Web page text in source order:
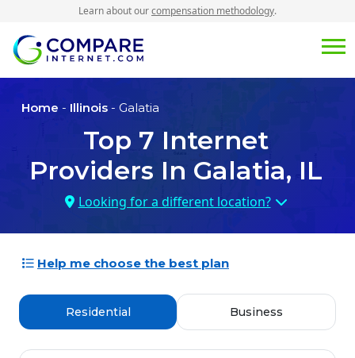
Learn about ourcompensation methodology.
Home - Illinois - Galatia
Top 7 Internet
Providers In Galatia, IL
Looking for a different location?
Help me choose the best plan
Residential Business